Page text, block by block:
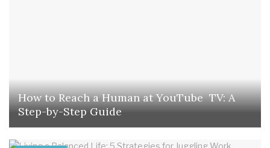
How to Reach a Human at YouTube TV: A
Step-by-Step Guide